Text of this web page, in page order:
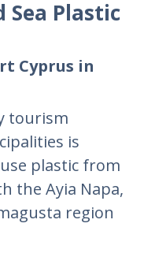
Sea Plastic
Cyprus in
tourism
is
plastic from
the Ayia Napa,
region